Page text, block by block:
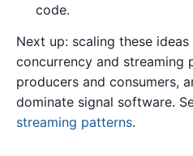
code.
Next up: scaling these
concurrency and streaming
producers and consumers,
dominate signal software.
streaming patterns.